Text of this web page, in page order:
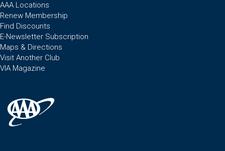
AAA Locations
Renew Membership
Find Discounts
E-Newsletter Subscription
Maps & Directions
Visit Another Club
VIA Magazine